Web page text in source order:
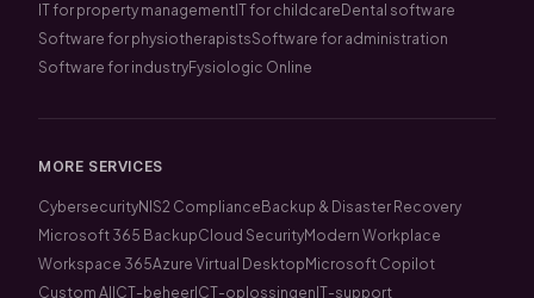
IT for property management IT for childcare Dental software
Software for physiotherapistsSoftware for administration
Software for industryFysiologic Online
MORE SERVICES
CybersecurityNIS2 Compliance Backup & Disaster Recovery
Microsoft 365 BackupCloud SecurityModern Workplace
Workspace 365Azure Virtual Desktop Microsoft Copilot
Custom AI ICT-beheer ICT-oplossingen IT-support